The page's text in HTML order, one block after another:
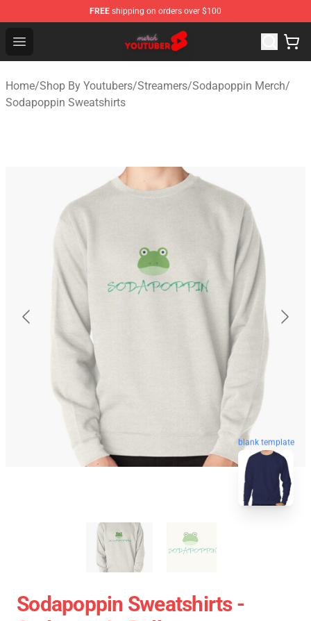
FREE shipping on orders over $100
Open menu
Youtuber Merch Store - Official Youtuber Merchandise
Home/Shop By Youtubers/Streamers/Sodapoppin Merch/
Sodapoppin Sweatshirts
blank template
Sodapoppin Sweatshirts -